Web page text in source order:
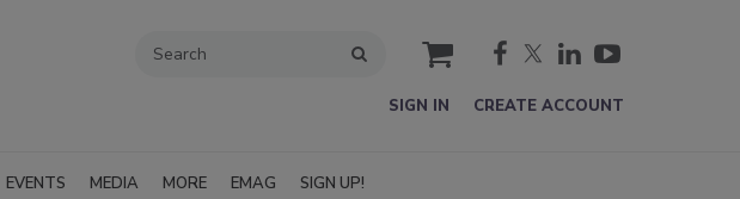
cart
SIGN IN CREATE ACCOUNT
EVENTS MEDIA MORE EMAG SIGN UP!